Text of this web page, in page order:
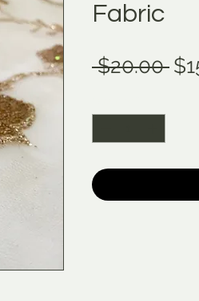
Fabric
$20.00